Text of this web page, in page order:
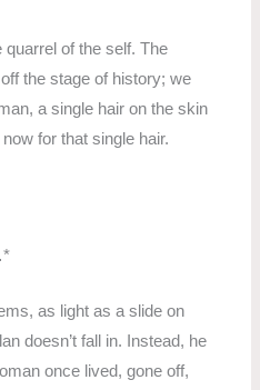
quarrel of the self. The
the stage of history; we
a single hair on the skin
for that single hair.
as light as a slide on
doesn’t fall in. Instead, he
once lived, gone off,